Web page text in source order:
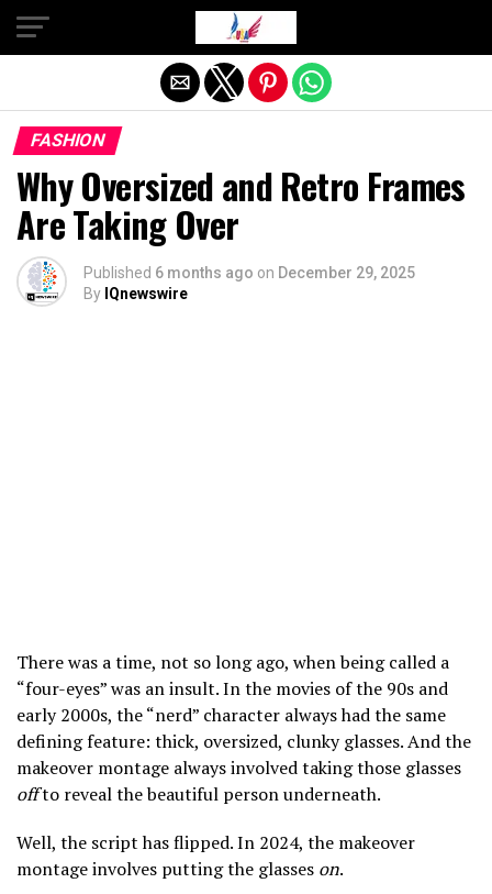
FASHION
Why Oversized and Retro Frames
Are Taking Over
Published 6 months ago on December 29, 2025
By IQnewswire
There was a time, not so long ago, when being called a
“four-eyes” was an insult. In the movies of the 90s and
early 2000s, the “nerd” character always had the same
defining feature: thick, oversized, clunky glasses. And the
makeover montage always involved taking those glasses
offto reveal the beautiful person underneath.
Well, the script has flipped. In 2024, the makeover
montage involves putting the glasses on.
Exit mobile version